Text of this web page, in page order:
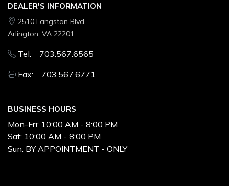
DEALER'S INFORMATION
2510 Langston Blvd
Arlington, VA 22201
Tel: 703.567.6565
Fax: 703.567.6771
BUSINESS HOURS
Mon-Fri: 10:00 AM - 8:00 PM
Sat: 10:00 AM - 8:00 PM
Sun: BY APPOINTMENT - ONLY